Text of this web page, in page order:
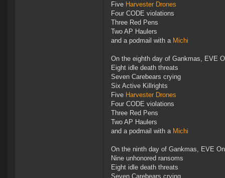
Five Harvester Drones
Four CODE violations
Three Red Pens
Two AP Haulers
and a podmail with a Michi
On the eighth day of Gankmas, EVE
Eight idle death threats
Seven Carebears crying
Six Active Killrights
Five Harvester Drones
Four CODE violations
Three Red Pens
Two AP Haulers
and a podmail with a Michi
On the ninth day of Gankmas, EVE
Nine unhonored ransoms
Eight idle death threats
Seven Carebears crying